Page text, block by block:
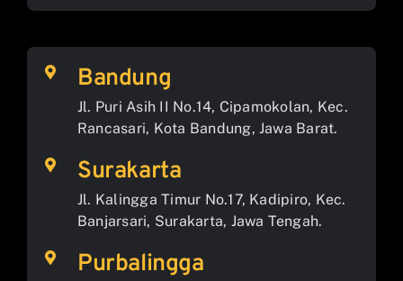
Bandung
Jl. Puri Asih II No.14, Cipamokolan, Kec.
Rancasari, Kota Bandung, Jawa Barat.
Surakarta
Jl. Kalingga Timur No.17, Kadipiro, Kec.
Banjarsari, Surakarta, Jawa Tengah.
Purbalingga